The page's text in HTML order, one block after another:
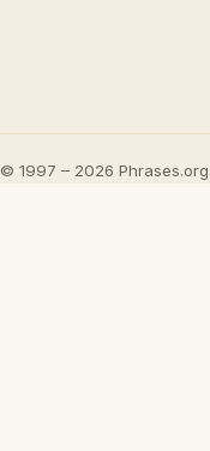
© 1997 – 2026